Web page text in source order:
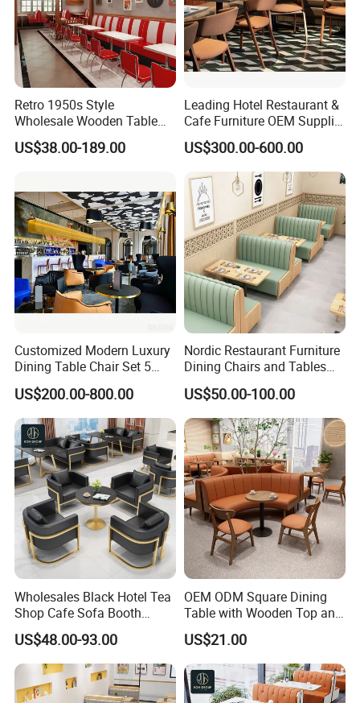
Retro 1950s Style
Wholesale Wooden Table
Chair Set Foshan Red
Leather Restaurant Booth
US$38.00-189.00
Leading Hotel Restaurant &
Cafe Furniture OEM Supplier
Custom Banquette Sofas,
Dining Tables, Chairs, Bar
Stools & Lounge Seating for
Hospitality F&B Projects
US$300.00-600.00
Customized Modern Luxury
Dining Table Chair Set 5
Star Hotel Restaurant
Furniture
US$200.00-800.00
Nordic Restaurant Furniture
Dining Chairs and Tables
Wood Cafe Booth Seating
US$50.00-100.00
Wholesales Black Hotel Tea
Shop Cafe Sofa Booth
Seating Coffee Shop
Commercial Leather Metal
Frame Restaurant Table and
Chair for Restaurant
Furniture
US$48.00-93.00
OEM ODM Square Dining
Table with Wooden Top and
Stainless Steel Leg Chairs &
Upholstered Sofa Booth for
Coffee Shop for Modern
Cafe Restaurant Furniture
Set
US$21.00